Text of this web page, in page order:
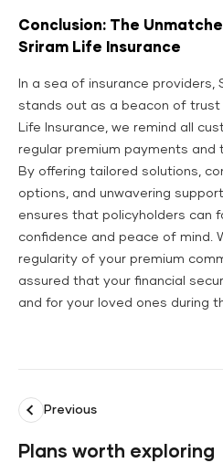
Conclusion: The
Sriram Life Insurance
In a sea of insurance providers,
stands out as a beacon of trust
Life Insurance, we remind all
regular premium payments and
By offering tailored solutions,
options, and unwavering
ensures that policyholders can
confidence and peace of mind.
regularity of your premium
assured that your financial
and for your loved ones during
Previous
Plans worth exploring